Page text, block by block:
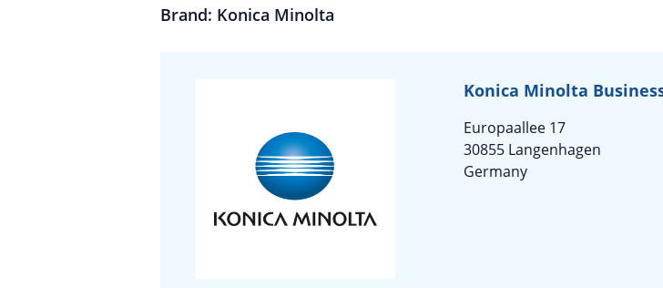
Brand: Konica Minolta
Konica Minolta
Europaallee 17
30855 Langenhagen
Germany